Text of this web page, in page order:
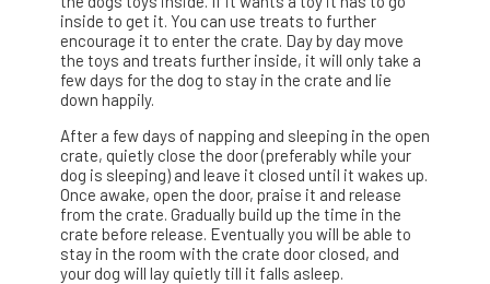
inside to get it. You can use treats to further
encourage it to enter the crate. Day by day move
the toys and treats further inside, it will only take a
few days for the dog to stay in the crate and lie
down happily.
After a few days of napping and sleeping in the open
crate, quietly close the door (preferably while your
dog is sleeping) and leave it closed until it wakes up.
Once awake, open the door, praise it and release
from the crate. Gradually build up the time in the
crate before release. Eventually you will be able to
stay in the room with the crate door closed, and
your dog will lay quietly till it falls asleep.